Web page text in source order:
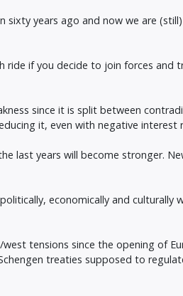
years ago and now we are
if you decide to join forces and
since it is split between
it, even with negative interest
last years will become stronger.
economically and culturally
tensions since the opening of
treaties supposed to